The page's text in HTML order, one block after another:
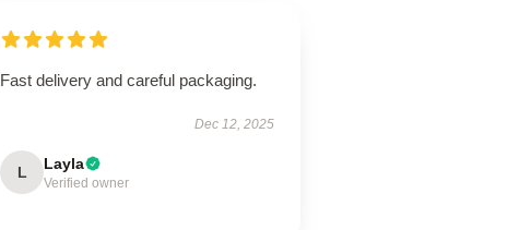
Fast delivery and careful packaging.
Dec 12, 2025
L Layla
Verified owner